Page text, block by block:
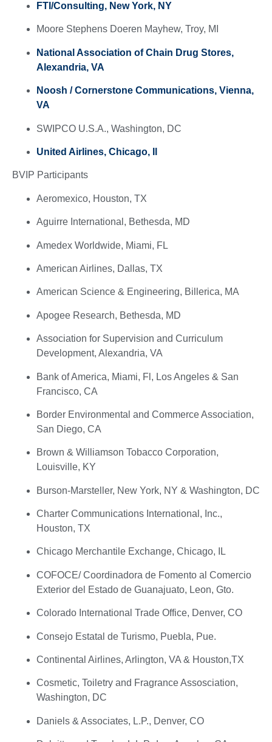
FTI/Consulting, New York, NY
Moore Stephens Doeren Mayhew, Troy, MI
National Association of Chain Drug Stores,
Alexandria, VA
Noosh /Cornerstone Communications, Vienna,
VA
SWIPCO U.S.A., Washington, DC
United Airlines, Chicago, Il
BVIP Participants
Aeromexico, Houston, TX
Aguirre International, Bethesda, MD
Amedex Worldwide, Miami, FL
American Airlines, Dallas, TX
American Science & Engineering, Billerica, MA
Apogee Research, Bethesda, MD
Association for Supervision and Curriculum
Development, Alexandria, VA
Bank of America, Miami, Fl, Los Angeles & San
Francisco, CA
Border Environmental and Commerce Association,
San Diego, CA
Brown & Williamson Tobacco Corporation,
Louisville, KY
Burson-Marsteller, New York, NY & Washington, DC
Charter Communications International, Inc.,
Houston, TX
Chicago Merchantile Exchange, Chicago, IL
COFOCE/ Coordinadora de Fomento al Comercio
Exterior del Estado de Guanajuato, Leon, Gto.
Colorado International Trade Office, Denver, CO
Consejo Estatal de Turismo, Puebla, Pue.
Continental Airlines, Arlington, VA & Houston,TX
Cosmetic, Toiletry and Fragrance Assosciation,
Washington, DC
Daniels & Associates, L.P., Denver, CO